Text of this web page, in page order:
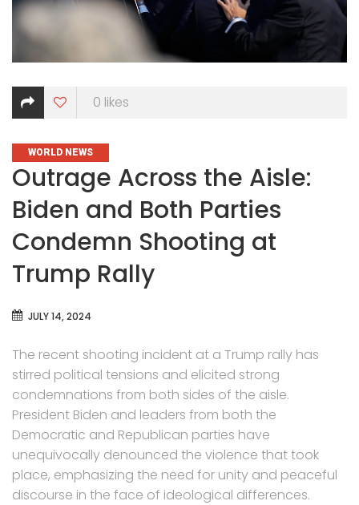
0 likes
CATEGORIES
WORLD NEWS
Outrage Across the Aisle:
Biden and Both Parties
Condemn Shooting at
Trump Rally
JULY 14, 2024
The recent shooting incident at a Trump rally has
stirred political tensions and elicited strong
condemnations from both sides of the aisle.
President Biden and leaders from both the
Democratic and Republican parties have
unequivocally denounced the violence that took
place, emphasizing the need for unity and peaceful
discourse in the face of ideological differences.